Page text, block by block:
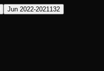
Jun 2022-2021 132